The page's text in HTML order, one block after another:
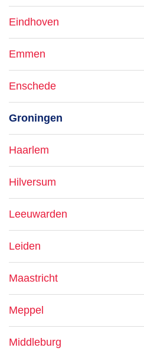
Eindhoven
Emmen
Enschede
Groningen
Haarlem
Hilversum
Leeuwarden
Leiden
Maastricht
Meppel
Middleburg